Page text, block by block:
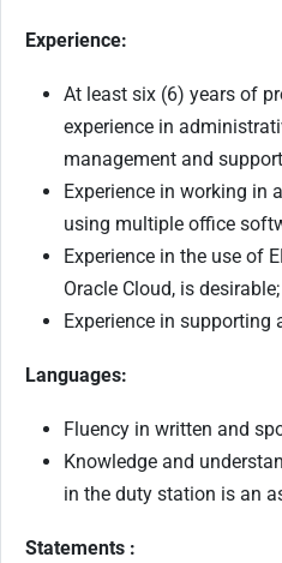
Experience:
At least six (6) years of
experience in
management and
Experience in working in
using multiple office
Experience in the use of
Oracle Cloud, is desirable;
Experience in supporting
Languages:
Fluency in written and
Knowledge and
in the duty station is an
Statements :